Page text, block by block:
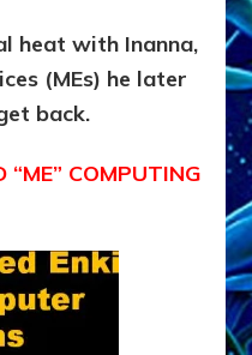
heat with Inanna,
(MEs) he later
back.
“ME” COMPUTING